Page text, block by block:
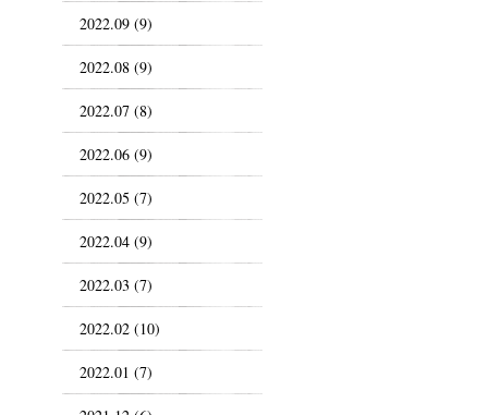
2022.09 (9)
2022.08 (9)
2022.07 (8)
2022.06 (9)
2022.05 (7)
2022.04 (9)
2022.03 (7)
2022.02 (10)
2022.01 (7)